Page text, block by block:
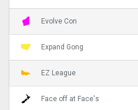
Evolve Con
Expand Gong
EZ League
Face off at Face's